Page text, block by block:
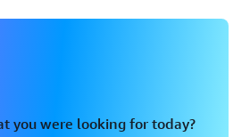
you were looking for today?